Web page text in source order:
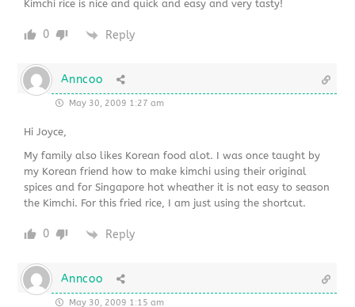
Kimchi rice is nice and quick and easy and very tasty!
0 Reply
Anncoo
May 30, 2009 1:27 am
Hi Joyce,
My family also likes Korean food alot. I was once taught by
my Korean friend how to make kimchi using their original
spices and for Singapore hot wheather it is not easy to season
the Kimchi. For this fried rice, I am just using the shortcut.
0 Reply
Anncoo
May 30, 2009 1:15 am